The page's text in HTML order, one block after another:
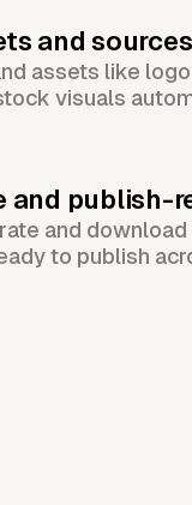
and sources
assets like
visuals
and publish-
and
to publish